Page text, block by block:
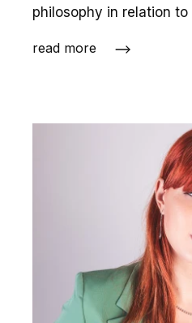
philosophy in relation to
read more